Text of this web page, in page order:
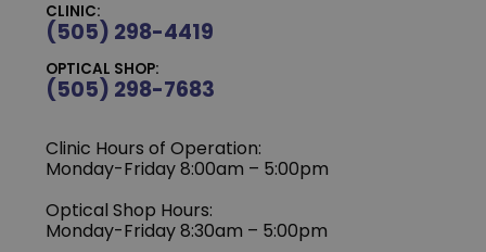
CLINIC:
(505) 298-4419
OPTICAL SHOP:
(505) 298-7683
Clinic Hours of Operation:
Monday-Friday 8:00am – 5:00pm
Optical Shop Hours:
Monday-Friday 8:30am – 5:00pm